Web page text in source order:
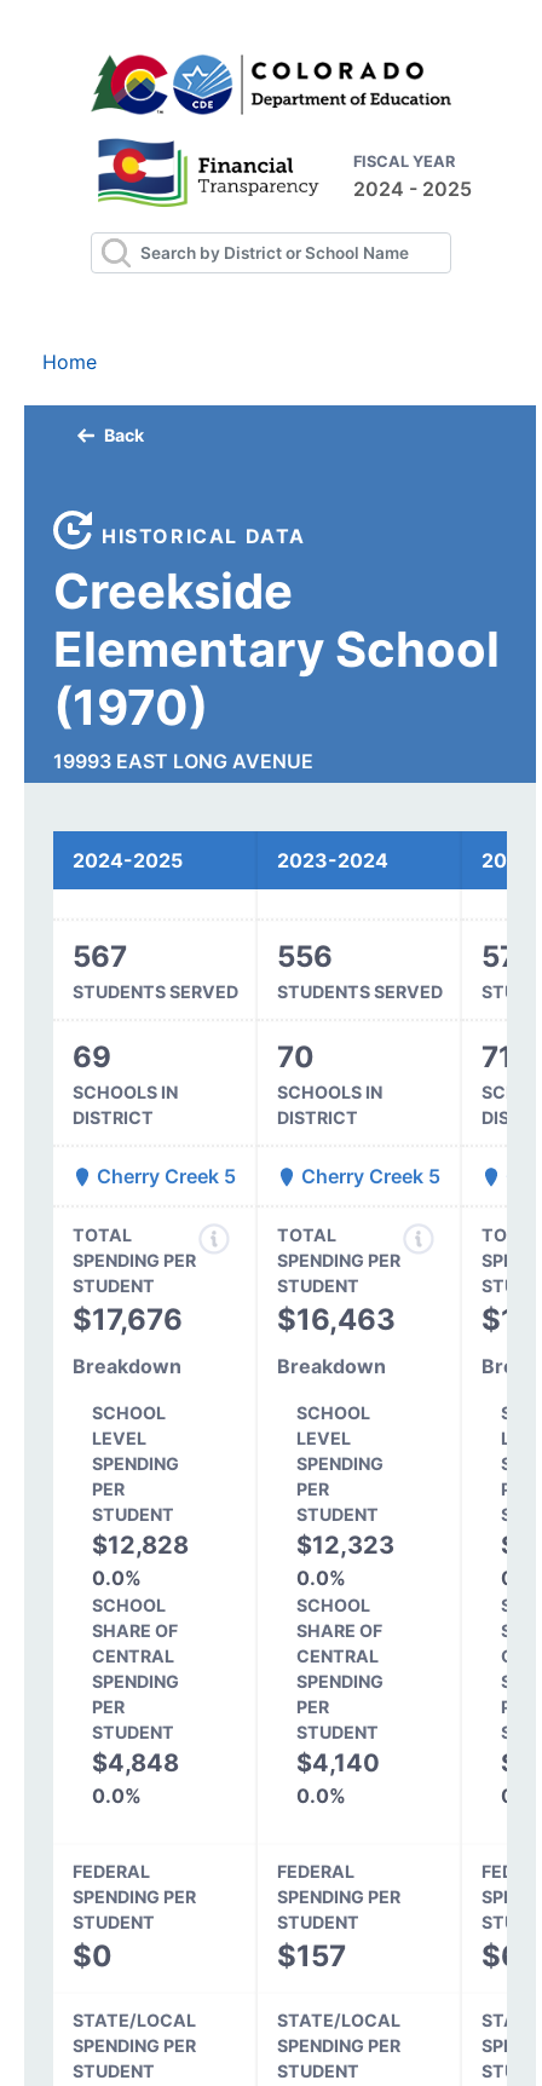
FISCAL YEAR
2024 - 2025
Home
Back
HISTORICAL DATA
Creekside
Elementary School
(1970)
19993 EAST LONG AVENUE
CENTENNIAL, CO 80016
Spending
2024-2025 2023-2024
567
STUDENTS SERVED
556
STUDENTS SERVED
570
69
SCHOOLS IN
DISTRICT
70
SCHOOLS IN
DISTRICT
71
Cherry Creek 5 Cherry Creek 5
TOTAL
SPENDING PER
STUDENT
$17,676
Breakdown
SCHOOL
LEVEL
SPENDING
PER
STUDENT
$12,828
0.0%
SCHOOL
SHARE OF
CENTRAL
SPENDING
PER
STUDENT
$4,848
0.0%
TOTAL
SPENDING PER
STUDENT
$16,463
Breakdown
SCHOOL
LEVEL
SPENDING
PER
STUDENT
$12,323
0.0%
SCHOOL
SHARE OF
CENTRAL
SPENDING
PER
STUDENT
$4,140
0.0%
TOTAL
PER
PER
FEDERAL
SPENDING PER
STUDENT
$0
FEDERAL
SPENDING PER
STUDENT
$157
STATE/LOCAL
SPENDING PER
STUDENT
STATE/LOCAL
SPENDING PER
STUDENT